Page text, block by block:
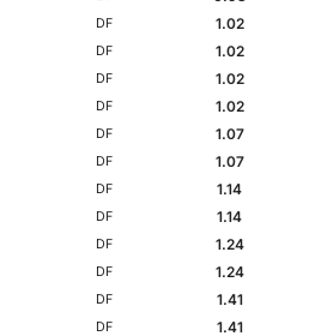
DF
1.02
DF
1.02
DF
1.02
DF
1.02
DF
1.07
DF
1.07
DF
1.14
DF
1.14
DF
1.24
DF
1.24
DF
1.41
DF
1.41